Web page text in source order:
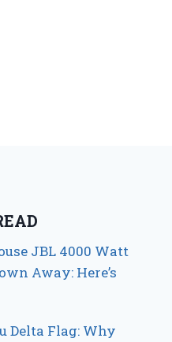
JBL 4000 Watt
Away: Here’s
Delta Flag: Why